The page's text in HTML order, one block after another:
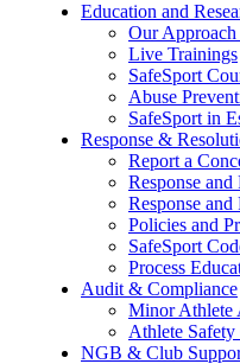
Education and
Our
Live Trainings
SafeSport
Abuse
SafeSport in
Response &
Report a
Response
Response
Policies and
SafeSport
Process
Audit & Compliance
Minor Athlete
Athlete
NGB & Club